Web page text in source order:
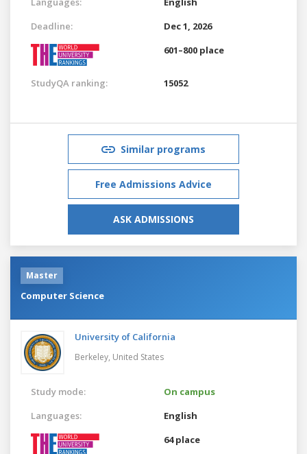
Deadline:
Dec 1, 2026
601–800 place
StudyQA ranking: 15052
Similar programs
Free Admissions Advice
ASK ADMISSIONS
Master
Computer Science
University of California
Berkeley, United States
Study mode:
On campus
Languages:
English
64 place